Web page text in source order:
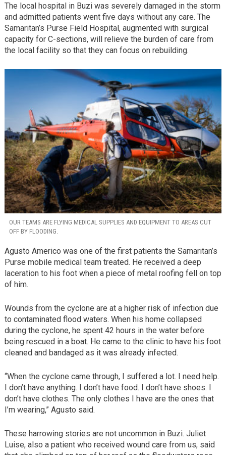
The local hospital in Buzi was severely damaged in the storm
and admitted patients went five days without any care. The
Samaritan’s Purse Field Hospital, augmented with surgical
capacity for C-sections, will relieve the burden of care from
the local facility so that they can focus on rebuilding.
OUR TEAMS ARE FLYING MEDICAL SUPPLIES AND EQUIPMENT TO AREAS CUT
OFF BY FLOODING.
Agusto Americo was one of the first patients the Samaritan’s
Purse mobile medical team treated. He received a deep
laceration to his foot when a piece of metal roofing fell on top
of him.
Wounds from the cyclone are at a higher risk of infection due
to contaminated flood waters. When his home collapsed
during the cyclone, he spent 42 hours in the water before
being rescued in a boat. He came to the clinic to have his foot
cleaned and bandaged as it was already infected.
“When the cyclone came through, I suffered a lot. I need help.
I don’t have anything. I don’t have food. I don’t have shoes. I
don’t have clothes. The only clothes I have are the ones that
I’m wearing,” Agusto said.
These harrowing stories are not uncommon in Buzi. Juliet
Luise, also a patient who received wound care from us, said